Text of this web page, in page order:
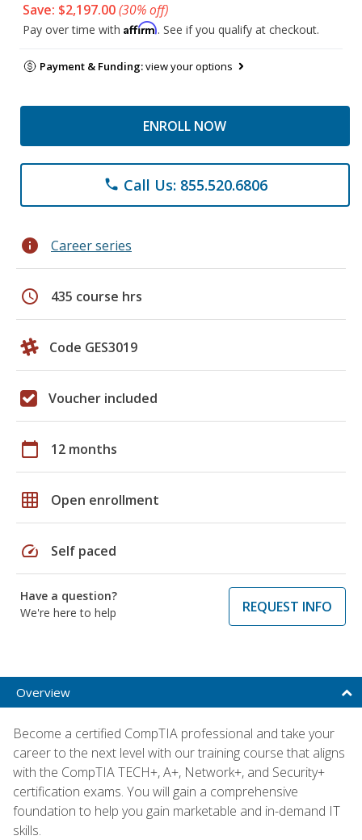
Save: $2,197.00(30% off)
Pay over time with Affirm. See if you qualify at checkout.
Payment & Funding:view your options
ENROLL NOW
phone Call Us: 855.520.6806
info Career series
schedule 435 course hrs
Code GES3019
Voucher included
calendar_today 12 months
grid_on Open enrollment
speed Self paced
Have a question?
We're here to help
REQUEST INFO
Overview
Become a certified CompTIA professional and take your
career to the next level with our training course that aligns
with the CompTIA TECH+, A+, Network+, and Security+
certification exams. You will gain a comprehensive
foundation to help you gain marketable and in-demand IT
skills.